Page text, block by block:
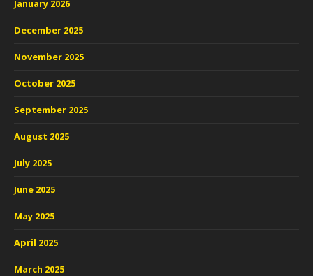
January 2026
December 2025
November 2025
October 2025
September 2025
August 2025
July 2025
June 2025
May 2025
April 2025
March 2025